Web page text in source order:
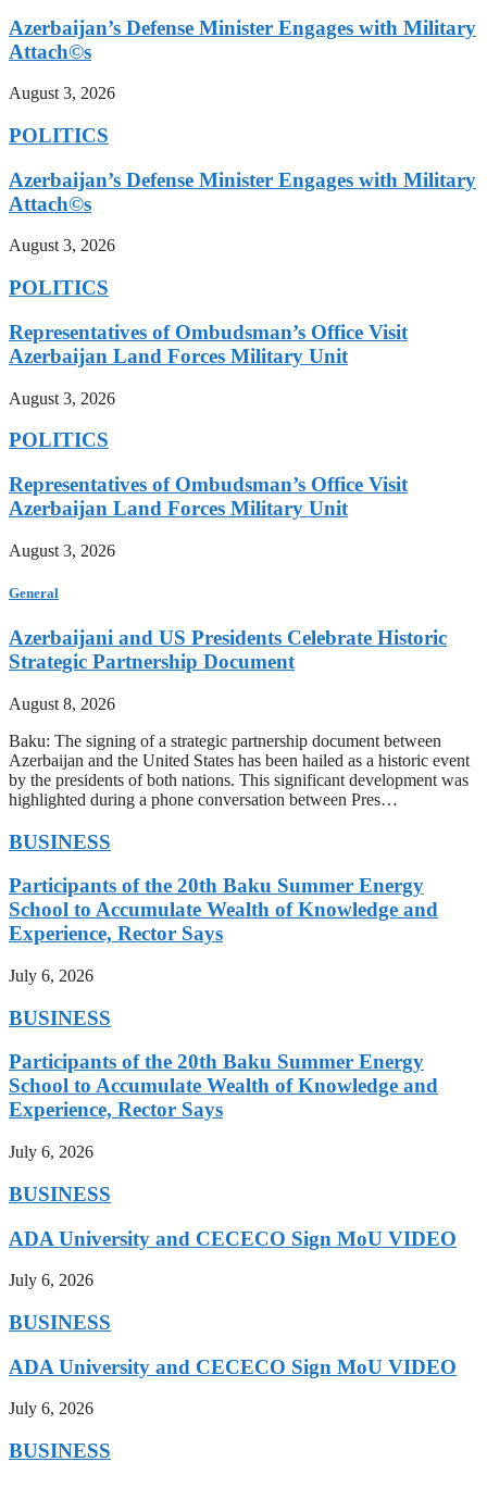
Azerbaijan’s Defense Minister Engages with Military
Attach©s
August 3, 2026
POLITICS
Azerbaijan’s Defense Minister Engages with Military
Attach©s
August 3, 2026
POLITICS
Representatives of Ombudsman’s Office Visit
Azerbaijan Land Forces Military Unit
August 3, 2026
POLITICS
Representatives of Ombudsman’s Office Visit
Azerbaijan Land Forces Military Unit
August 3, 2026
General
Azerbaijani and US Presidents Celebrate Historic
Strategic Partnership Document
August 8, 2026
Baku: The signing of a strategic partnership document between
Azerbaijan and the United States has been hailed as a historic event
by the presidents of both nations. This significant development was
highlighted during a phone conversation between Pres…
BUSINESS
Participants of the 20th Baku Summer Energy
School to Accumulate Wealth of Knowledge and
Experience, Rector Says
July 6, 2026
BUSINESS
Participants of the 20th Baku Summer Energy
School to Accumulate Wealth of Knowledge and
Experience, Rector Says
July 6, 2026
BUSINESS
ADA University and CECECO Sign MoU VIDEO
July 6, 2026
BUSINESS
ADA University and CECECO Sign MoU VIDEO
July 6, 2026
BUSINESS